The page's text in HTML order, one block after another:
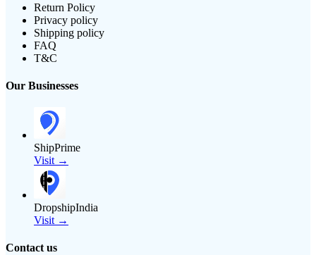
Return Policy
Privacy policy
Shipping policy
FAQ
T&C
Our Businesses
ShipPrime
Visit →
DropshipIndia
Visit →
Contact us